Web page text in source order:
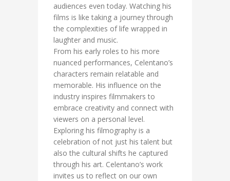
audiences even today. Watching his
films is like taking a journey through
the complexities of life wrapped in
laughter and music.
From his early roles to his more
nuanced performances, Celentano’s
characters remain relatable and
memorable. His influence on the
industry inspires filmmakers to
embrace creativity and connect with
viewers on a personal level.
Exploring his filmography is a
celebration of not just his talent but
also the cultural shifts he captured
through his art. Celentano’s work
invites us to reflect on our own